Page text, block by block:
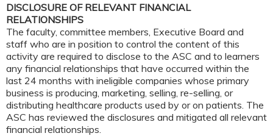
DISCLOSURE OF RELEVANT FINANCIAL
RELATIONSHIPS
The faculty, committee members, Executive Board and
staff who are in position to control the content of this
activity are required to disclose to the ASC and to learners
any financial relationships that have occurred within the
last 24 months with ineligible companies whose primary
business is producing, marketing, selling, re-selling, or
distributing healthcare products used by or on patients. The
ASC has reviewed the disclosures and mitigated all relevant
financial relationships.